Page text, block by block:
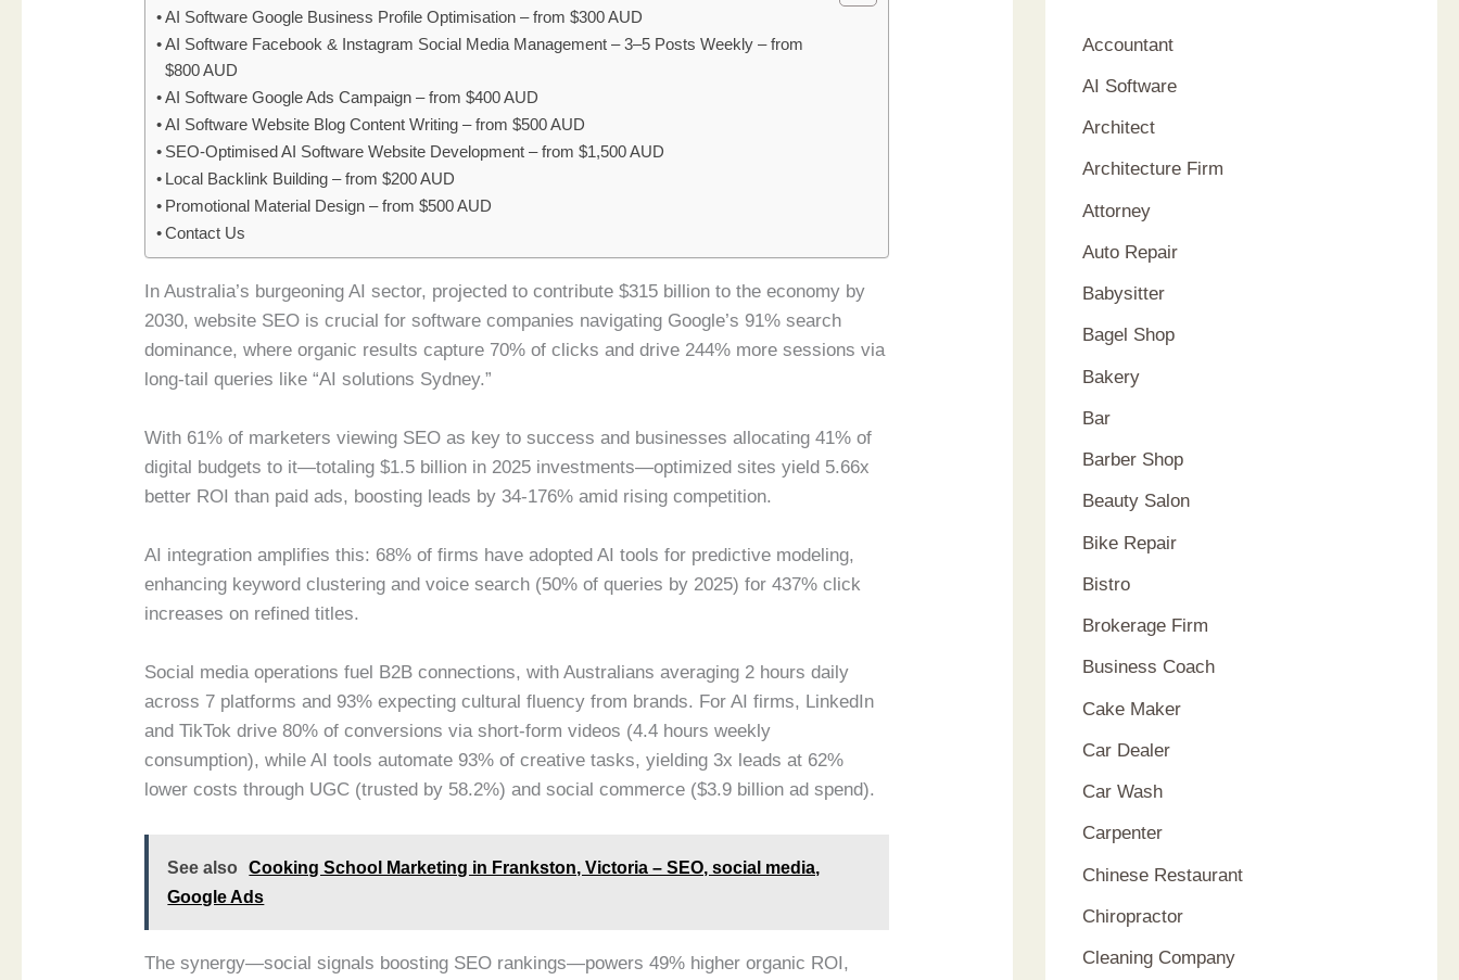
AI Software Google Business Profile Optimisation – from $300 AUD
AI Software Facebook & Instagram Social Media Management – 3–5 Posts Weekly – from
$800 AUD
AI Software Google Ads Campaign – from $400 AUD
AI Software Website Blog Content Writing – from $500 AUD
SEO-Optimised AI Software Website Development – from $1,500 AUD
Local Backlink Building – from $200 AUD
Promotional Material Design – from $500 AUD
Contact Us
In Australia’s burgeoning AI sector, projected to contribute $315 billion to the economy by
2030, website SEO is crucial for software companies navigating Google’s 91% search
dominance, where organic results capture 70% of clicks and drive 244% more sessions via
long-tail queries like “AI solutions Sydney.”
With 61% of marketers viewing SEO as key to success and businesses allocating 41% of
digital budgets to it—totaling $1.5 billion in 2025 investments—optimized sites yield 5.66x
better ROI than paid ads, boosting leads by 34-176% amid rising competition.
AI integration amplifies this: 68% of firms have adopted AI tools for predictive modeling,
enhancing keyword clustering and voice search (50% of queries by 2025) for 437% click
increases on refined titles.
Social media operations fuel B2B connections, with Australians averaging 2 hours daily
across 7 platforms and 93% expecting cultural fluency from brands. For AI firms, LinkedIn
and TikTok drive 80% of conversions via short-form videos (4.4 hours weekly
consumption), while AI tools automate 93% of creative tasks, yielding 3x leads at 62%
lower costs through UGC (trusted by 58.2%) and social commerce ($3.9 billion ad spend).
See also
Cooking School Marketing in Frankston, Victoria – SEO, social media,
Google Ads
The synergy—social signals boosting SEO rankings—powers 49% higher organic ROI,
f
o
r
:
Accountant
AI Software
Architect
Architecture Firm
Attorney
Auto Repair
Babysitter
Bagel Shop
Bakery
Bar
Barber Shop
Beauty Salon
Bike Repair
Bistro
Brokerage Firm
Business Coach
Cake Maker
Car Dealer
Car Wash
Carpenter
Chinese Restaurant
Chiropractor
Cleaning Company